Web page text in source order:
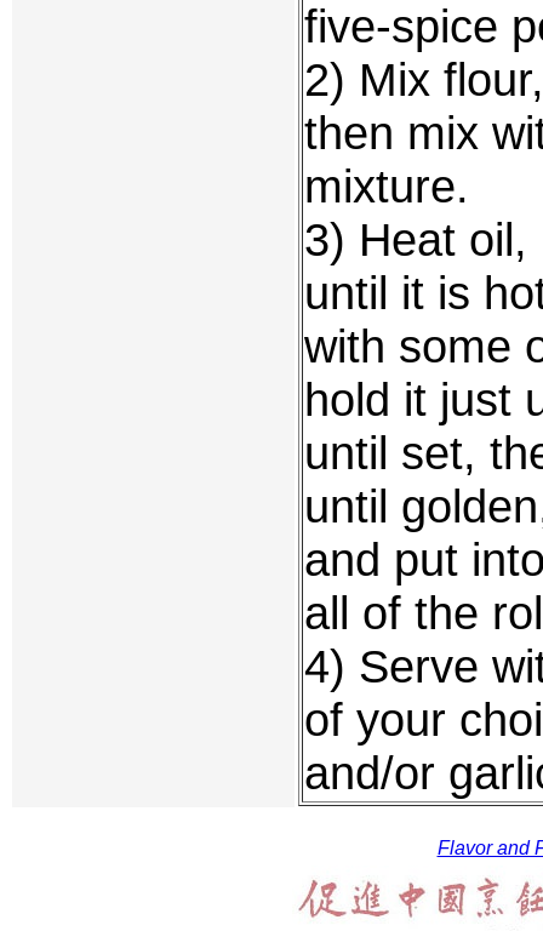
five-spice
2) Mix
then mix
mixture.
3) Heat oil,
until it is
with some
hold it just
until set,
until
and put
all of the
4) Serve
of your
and/or
Flavor and